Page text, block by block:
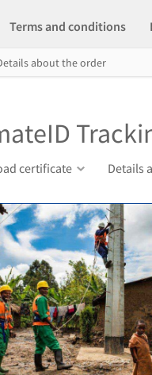
Terms and conditions
about the order
certificate Details